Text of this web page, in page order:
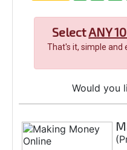
SelectANY
That's it, simple and
Would you